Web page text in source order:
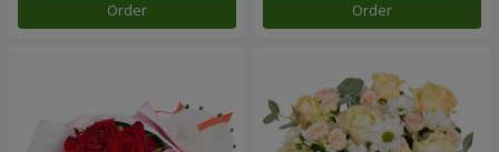
Order Order